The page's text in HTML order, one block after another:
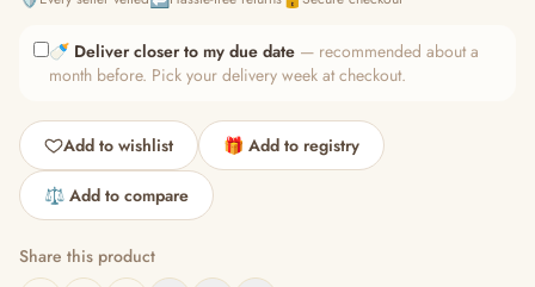
🍼 Deliver closer to my due date — recommended about a
month before. Pick your delivery week at checkout.
Add to wishlist 🎁 Add to registry
⚖️ Add to compare
Share this product